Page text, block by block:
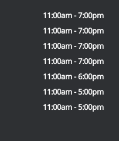
11:00am - 7:00pm
11:00am - 7:00pm
11:00am - 7:00pm
11:00am - 7:00pm
11:00am - 6:00pm
11:00am - 5:00pm
11:00am - 5:00pm